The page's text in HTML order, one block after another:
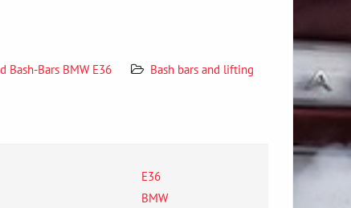
Bash-Bars BMW E36
Bash bars and lifting
E36
BMW